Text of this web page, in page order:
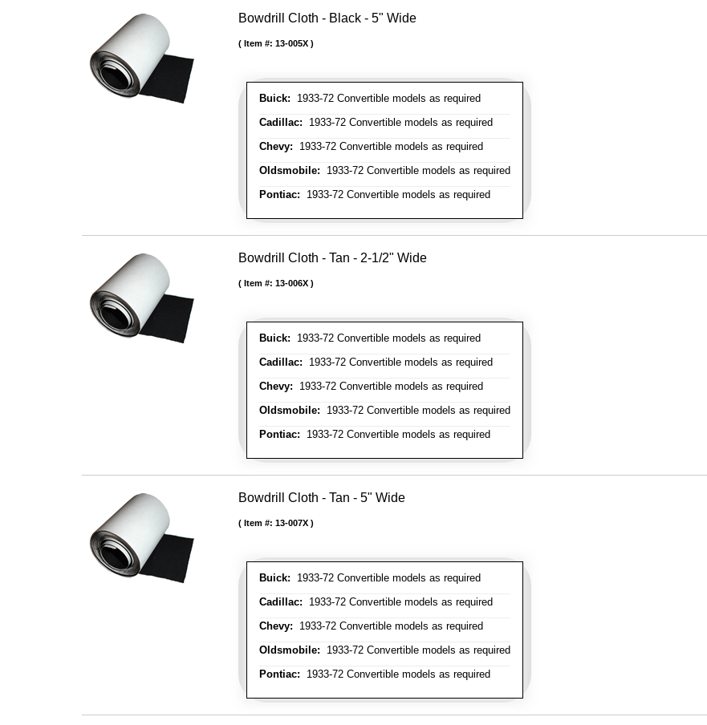
Bowdrill Cloth - Black - 5" Wide
Buick: 1933-72 Convertible models as required
Cadillac: 1933-72 Convertible models as required
Chevy: 1933-72 Convertible models as required
Oldsmobile: 1933-72 Convertible models as required
Pontiac: 1933-72 Convertible models as required
Item #: 13-005X
Bowdrill Cloth - Tan - 2-1/2" Wide
Buick: 1933-72 Convertible models as required
Cadillac: 1933-72 Convertible models as required
Chevy: 1933-72 Convertible models as required
Oldsmobile: 1933-72 Convertible models as required
Pontiac: 1933-72 Convertible models as required
Item #: 13-006X
Bowdrill Cloth - Tan - 5" Wide
Buick: 1933-72 Convertible models as required
Cadillac: 1933-72 Convertible models as required
Chevy: 1933-72 Convertible models as required
Oldsmobile: 1933-72 Convertible models as required
Pontiac: 1933-72 Convertible models as required
Item #: 13-007X